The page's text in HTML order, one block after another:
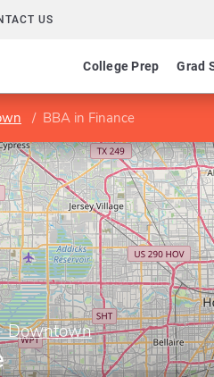
US
College Prep Grad
BBA in Finance
Downtown